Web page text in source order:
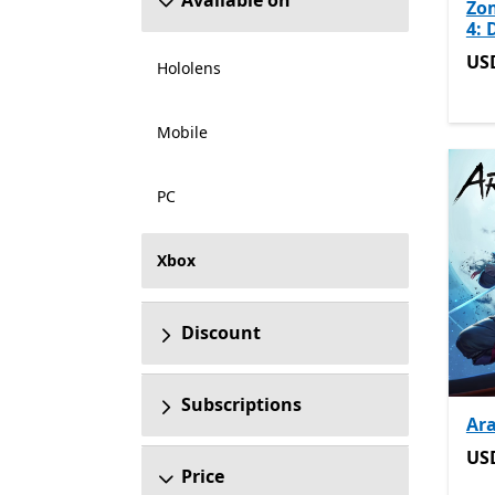
Hololens
Mobile
PC
Xbox
Discount
Subscriptions
Price
4: